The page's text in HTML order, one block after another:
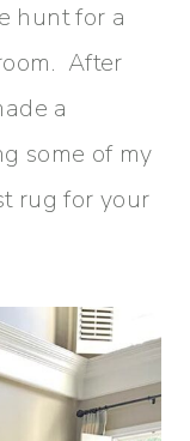
hunt for a
After
a
some of my
rug for your